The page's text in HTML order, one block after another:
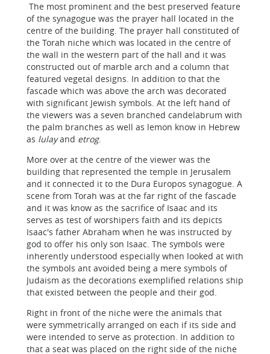
The most prominent and the best preserved feature
of the synagogue was the prayer hall located in the
centre of the building. The prayer hall constituted of
the Torah niche which was located in the centre of
the wall in the western part of the hall and it was
constructed out of marble arch and a column that
featured vegetal designs. In addition to that the
fascade which was above the arch was decorated
with significant Jewish symbols. At the left hand of
the viewers was a seven branched candelabrum with
the palm branches as well as lemon know in Hebrew
as lulayand etrog.
More over at the centre of the viewer was the
building that represented the temple in Jerusalem
and it connected it to the Dura Europos synagogue. A
scene from Torah was at the far right of the fascade
and it was know as the sacrifice of Isaac and its
serves as test of worshipers faith and its depicts
Isaac's father Abraham when he was instructed by
god to offer his only son Isaac. The symbols were
inherently understood especially when looked at with
the symbols ant avoided being a mere symbols of
Judaism as the decorations exemplified relations ship
that existed between the people and their god.
Right in front of the niche were the animals that
were symmetrically arranged on each if its side and
were intended to serve as protection. In addition to
that a seat was placed on the right side of the niche